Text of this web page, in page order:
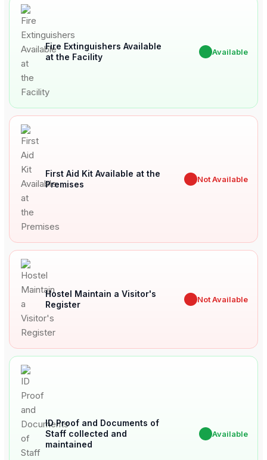
Fire Extinguishers Available
at the Facility
Available
First Aid Kit Available at the
Premises
Not Available
Hostel Maintain a Visitor's
Register
Not Available
ID Proof and Documents of
Staff collected and
maintained
Available